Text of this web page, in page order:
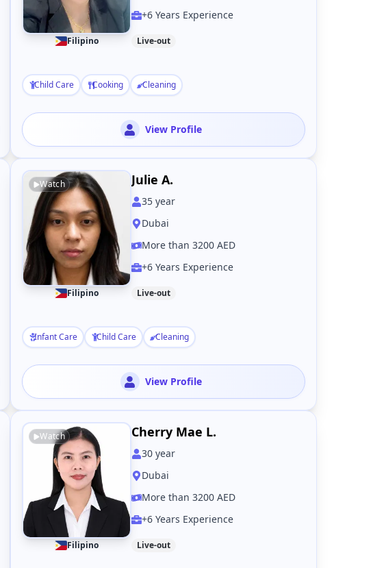
Filipino
+6 Years Experience
Live-out
Child Care Cooking Cleaning
View Profile
Watch
Filipino
Julie A.
35 year
Dubai
More than 3200 AED
+6 Years Experience
Live-out
Infant Care Child Care Cleaning
View Profile
Watch
Filipino
Cherry Mae L.
30 year
Dubai
More than 3200 AED
+6 Years Experience
Live-out